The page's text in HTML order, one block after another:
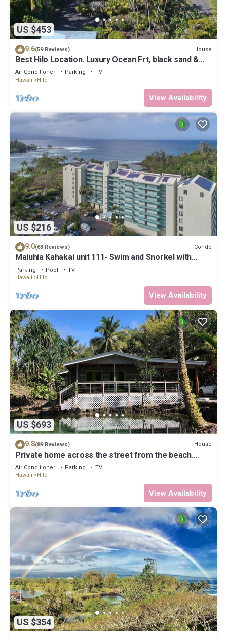
US $453
9.6(59 Reviews) House
Best Hilo Location. Luxury Ocean Frt, black sand &
turtles @ Richardsons Beach
Air Conditioner Parking
TV
Hawaii
Hilo
View Availability
US $216
9.0(63 Reviews) Condo
Maluhia Kahakai unit 111- Swim and Snorkel with
Turtles
Parking Pool
TV
Hawaii
Hilo
View Availability
US $693
9.8(89 Reviews) House
Private home across the street from the beach.
Minutes from downtown Hilo
Air Conditioner Parking
TV
Hawaii
Hilo
View Availability
US $354